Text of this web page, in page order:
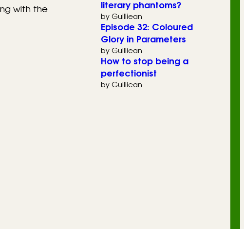
with the
literary phantoms?
by Guilliean
Episode 32: Coloured
Glory in Parameters
by Guilliean
How to stop being a
perfectionist
by Guilliean